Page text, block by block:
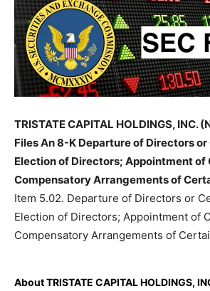
TRISTATE CAPITAL HOLDINGS, INC.
Files An 8-K Departure of Directors
Election of Directors; Appointment of
Compensatory Arrangements of
Item 5.02. Departure of Directors or
Election of Directors; Appointment of
Compensatory Arrangements of
About TRISTATE CAPITAL HOLDINGS,